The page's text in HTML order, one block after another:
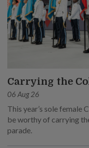
Carrying the
06 Aug 26
This year’s sole female
be worthy of carrying
parade.